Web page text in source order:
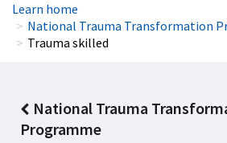
Learn home
National Trauma Transformation
Trauma skilled
National Trauma
Programme